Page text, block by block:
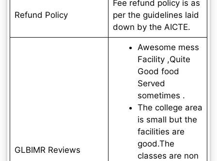
Refund Policy
Fee refund policy is as
per the guidelines laid
down by the AICTE.
GLBIMR Reviews
Awesome mess
Facility ,Quite
Good food
Served
sometimes .
The college area
is small but the
facilities are
good.The
classes are non